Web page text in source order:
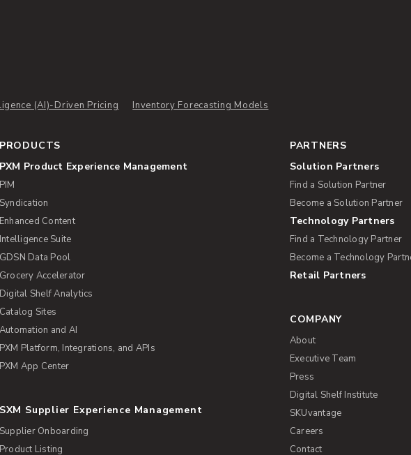
(AI)-Driven Pricing Inventory Forecasting Models
PRODUCTS
PXM Product Experience Management
PIM
Syndication
Enhanced Content
Intelligence Suite
GDSN Data Pool
Grocery Accelerator
Digital Shelf Analytics
Catalog Sites
Automation and AI
PXM Platform, Integrations, and APIs
PXM App Center
SXM Supplier Experience Management
Supplier Onboarding
Product Listing
PARTNERS
Solution Partners
Find a Solution Partner
Become a Solution Partner
Technology Partners
Find a Technology Partner
Become a Technology
Retail Partners
COMPANY
About
Executive Team
Press
Digital Shelf Institute
SKUvantage
Careers
Contact